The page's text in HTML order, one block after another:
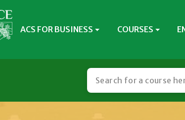
ACS FOR BUSINESS COURSES